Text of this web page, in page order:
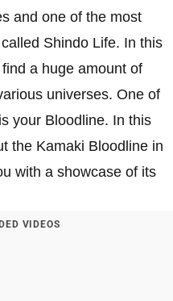
and one of the most
Shindo Life. In this
a huge amount of
universes. One of
your Bloodline. In this
the Kamaki Bloodline in
with a showcase of its
VIDEOS